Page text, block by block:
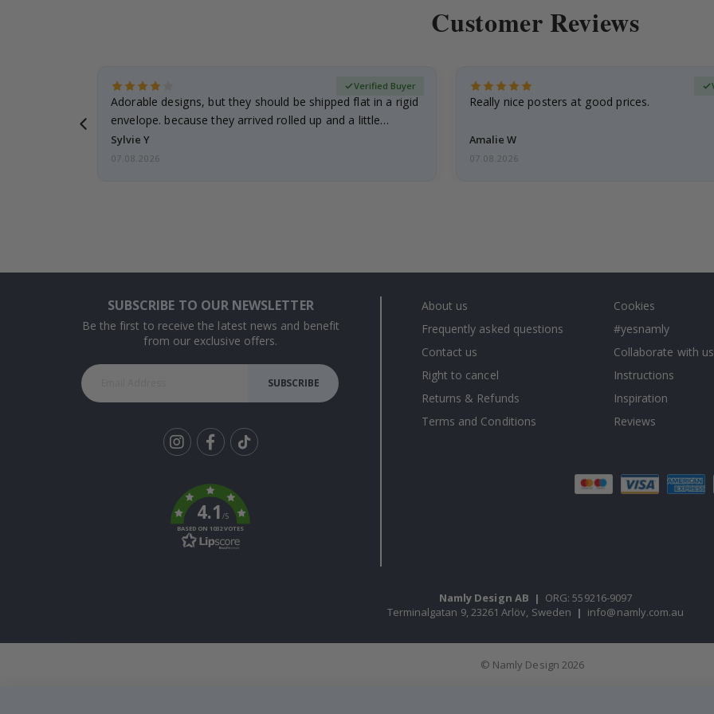
Customer Reviews
Adorable designs, but they should be shipped flat in a rigid
envelope. because they arrived rolled up and a little…
Sylvie Y
Verified Buyer
07.08.2026
Really nice posters at good prices.
Amalie W
07.08.2026
SUBSCRIBE TO OUR NEWSLETTER
Be the first to receive the latest news and benefit
from our exclusive offers.
SUBSCRIBE
k
4.1/5
BASED ON 1032 VOTES
About us
Frequently asked questions
Contact us
Right to cancel
Returns & Refunds
Terms and Conditions
Cookies
#yesnamly
Collaborate with
Instructions
Inspiration
Reviews
Namly Design AB | ORG: 559216-9097
Terminalgatan 9, 23261 Arlöv, Sweden | info@namly.com.au
© Namly Design 2026